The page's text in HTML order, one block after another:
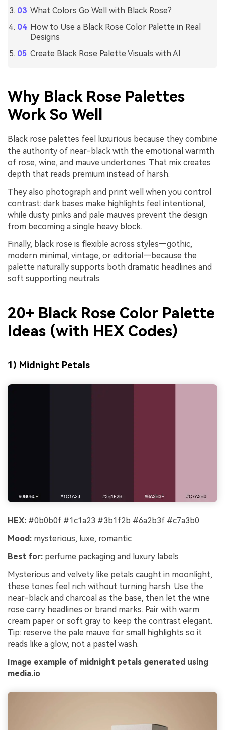
What Colors Go Well with Black Rose?
How to Use a Black Rose Color Palette in Real
Designs
Create Black Rose Palette Visuals with AI
Why Black Rose Palettes
Work So Well
Black rose palettes feel luxurious because they combine
the authority of near-black with the emotional warmth
of rose, wine, and mauve undertones. That mix creates
depth that reads premium instead of harsh.
They also photograph and print well when you control
contrast: dark bases make highlights feel intentional,
while dusty pinks and pale mauves prevent the design
from becoming a single heavy block.
Finally, black rose is flexible across styles—gothic,
modern minimal, vintage, or editorial—because the
palette naturally supports both dramatic headlines and
soft supporting neutrals.
20+ Black Rose Color Palette
Ideas (with HEX Codes)
1) Midnight Petals
HEX: #0b0b0f #1c1a23 #3b1f2b #6a2b3f #c7a3b0
Mood: mysterious, luxe, romantic
Best for: perfume packaging and luxury labels
Mysterious and velvety like petals caught in moonlight,
these tones feel rich without turning harsh. Use the
near-black and charcoal as the base, then let the wine
rose carry headlines or brand marks. Pair with warm
cream paper or soft gray to keep the contrast elegant.
Tip: reserve the pale mauve for small highlights so it
reads like a glow, not a pastel wash.
Image example of midnight petals generated using
media.io